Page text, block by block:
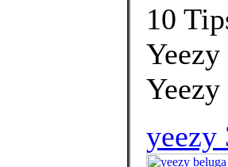
10
yeezy